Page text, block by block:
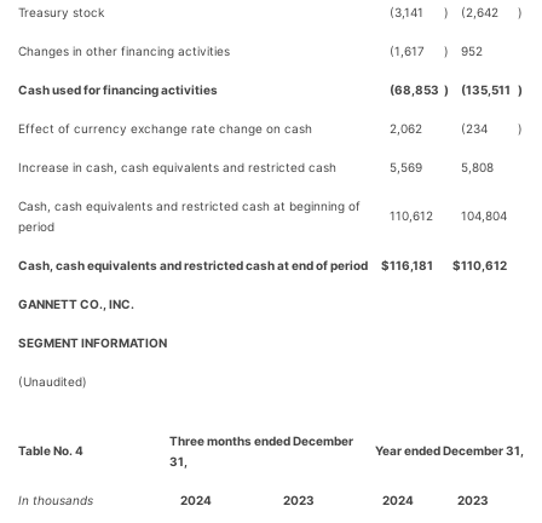
Treasury stock (3,141 ) (2,642 )
Changes in other financing activities (1,617 ) 952
Cash used for financing activities (68,853 ) (135,511 )
Effect of currency exchange rate change on cash 2,062 (234 )
Increase in cash, cash equivalents and restricted cash 5,569 5,808
Cash, cash equivalents and restricted cash at beginning of
period
110,612 104,804
Cash, cash equivalents and restricted cash at end of period $116,181 $110,612
GANNETT CO., INC.
SEGMENT INFORMATION
(Unaudited)
Table No. 4
Three months ended December
31,
Year ended December 31,
In thousands 2024 2023 2024 2023